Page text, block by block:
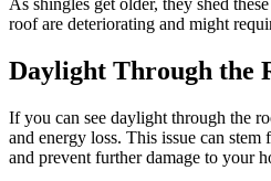
As shingles get older, they shed
roof are deteriorating and might
Daylight Through the
If you can see daylight through the
and energy loss. This issue can
and prevent further damage to your